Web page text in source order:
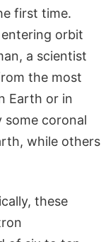
first time.
entering orbit
a scientist
the most
Earth or in
some coronal
while others
these